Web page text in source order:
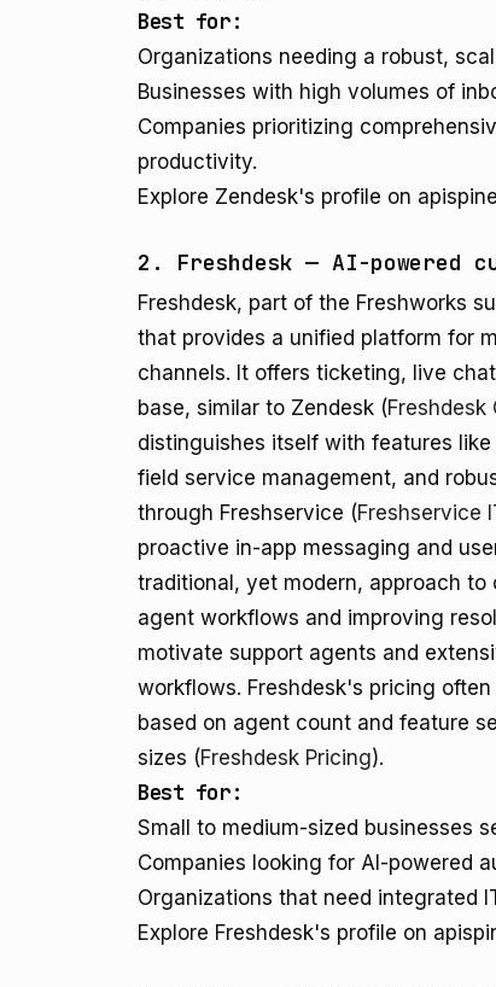
Best for:
Organizations needing a robust,
Businesses with high volumes of
Companies prioritizing
productivity.
Explore Zendesk's profile on
2. Freshdesk — AI-powered
Freshdesk, part of the Freshworks
that provides a unified platform for
channels. It offers ticketing, live
base, similar to Zendesk (
distinguishes itself with features
field service management, and
through Freshservice (Freshservice
proactive in-app messaging and
traditional, yet modern, approach
agent workflows and improving
motivate support agents and
workflows. Freshdesk's pricing
based on agent count and feature
sizes (Freshdesk Pricing).
Best for:
Small to medium-sized businesses
Companies looking for AI-powered
Organizations that need integrated
Explore Freshdesk's profile on